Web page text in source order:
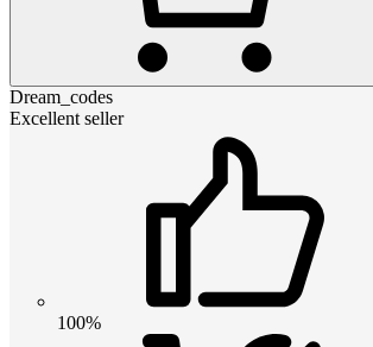
Dream_codes
Excellent seller
100%